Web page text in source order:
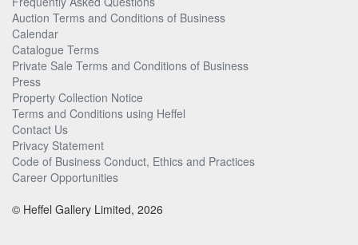
Auction Terms and Conditions of Business
Calendar
Catalogue Terms
Private Sale Terms and Conditions of Business
Press
Property Collection Notice
Terms and Conditions using Heffel
Contact Us
Privacy Statement
Code of Business Conduct, Ethics and Practices
Career Opportunities
© Heffel Gallery Limited, 2026